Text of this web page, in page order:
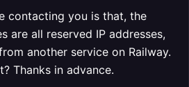
contacting you is that, the
are all reserved IP addresses,
another service on Railway.
Thanks in advance.